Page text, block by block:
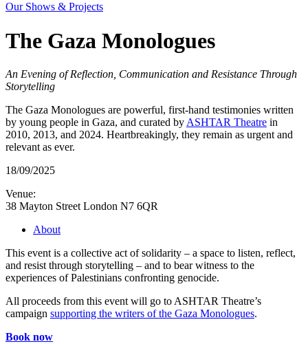
Our Shows & Projects
The Gaza Monologues
An Evening of Reflection, Communication and Resistance Through
Storytelling
The Gaza Monologues are powerful, first-hand testimonies written
by young people in Gaza, and curated by ASHTAR Theatre in
2010, 2013, and 2024. Heartbreakingly, they remain as urgent and
relevant as ever.
18/09/2025
Venue:
38 Mayton Street London N7 6QR
About
This event is a collective act of solidarity – a space to listen, reflect,
and resist through storytelling – and to bear witness to the
experiences of Palestinians confronting genocide.
All proceeds from this event will go to ASHTAR Theatre’s
campaign supporting the writers of the Gaza Monologues.
Book now